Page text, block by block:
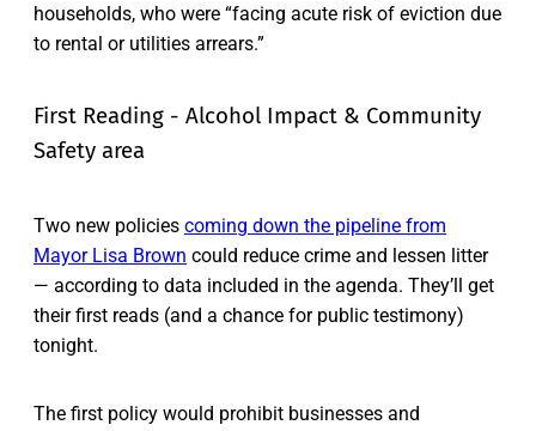
households, who were “facing acute risk of eviction due
to rental or utilities arrears.”
First Reading - Alcohol Impact & Community
Safety area
Two new policies coming down the pipeline from
Mayor Lisa Brown could reduce crime and lessen litter
— according to data included in the agenda. They’ll get
their first reads (and a chance for public testimony)
tonight.
The first policy would prohibit businesses and